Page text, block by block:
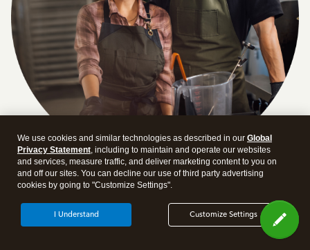
Answer a few quick questions and we'll recommend the
Get Started
We use cookies and similar technologies as described in our Global
Privacy Statement, including to maintain and operate our websites
and services, measure traffic, and deliver marketing content to you on
and off our sites. You can decline our use of third party advertising
cookies by going to "Customize Settings".
Customize Settings
I Understand